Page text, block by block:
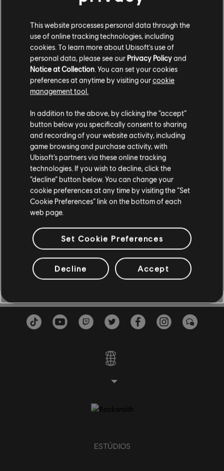
FILTROS
Guitarra/violão principal
Guitarra/violão principal alt.
Guitarra/violão-base
Guitarra/violão-base alt.
Quadro de Acordes
Guitarra Simples
BAIXO
Baixo
Baixo alt
Baixo
APLICAR
Biblioteca de músicas
Artistas A-Z
Leonel García
Estallo al Mundo
Mostrando 1-1 de 1 resultados
Estallo al Mundo
Leonel García
Estallo al Mundo
2020
3:29
ESTÚDIOS
This website processes personal data through the
use of online tracking technologies, including
cookies. To learn more about Ubisoft's use of
personal data, please see our Privacy Policyand
Notice at Collection . You can set your cookies
preferences at anytime by visiting ourcookie
management tool.
In addition to the above, by clicking the “accept”
button below you specifically consent to sharing
and recording of your website activity, including
game browsing and purchase activity, with
Ubisoft’s partners via these online tracking
technologies. If you wish to decline, click the
“decline” button below. You can change your
cookie preferences at any time by visiting the “Set
Cookie Preferences” link on the bottom of each
web page.
Set Cookie Preferences
Decline Accept